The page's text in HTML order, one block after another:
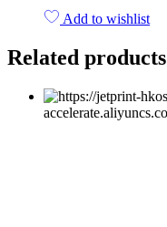
Add to wishlist
Related products